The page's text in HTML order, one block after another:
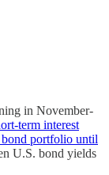
in November-
term interest
portfolio until
U.S. bond yields